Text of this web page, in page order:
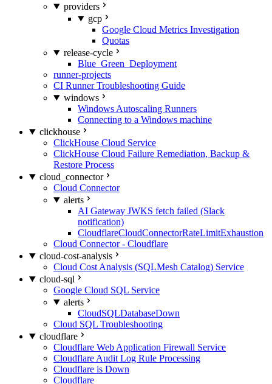
providers
gcp
Google Cloud Metrics Investigation
Quotas
release-cycle
Blue_Green_Deployment
runner-projects
CI Runner Troubleshooting Guide
windows
Windows Autoscaling Runners
Connecting to a Windows machine
clickhouse
ClickHouse Cloud Service
ClickHouse Cloud Failure Remediation, Backup &
Restore Process
cloud_connector
Cloud Connector
alerts
AI Gateway JWKS fetch failed (Slack
notification)
CloudflareCloudConnectorRateLimitExhaustion
Cloud Connector - Cloudflare
cloud-cost-analysis
Cloud Cost Analysis (SQLMesh Catalog) Service
cloud-sql
Google Cloud SQL Service
alerts
CloudSQLDatabaseDown
Cloud SQL Troubleshooting
cloudflare
Cloudflare Web Application Firewall Service
Cloudflare Audit Log Rule Processing
Cloudflare is Down
Cloudflare